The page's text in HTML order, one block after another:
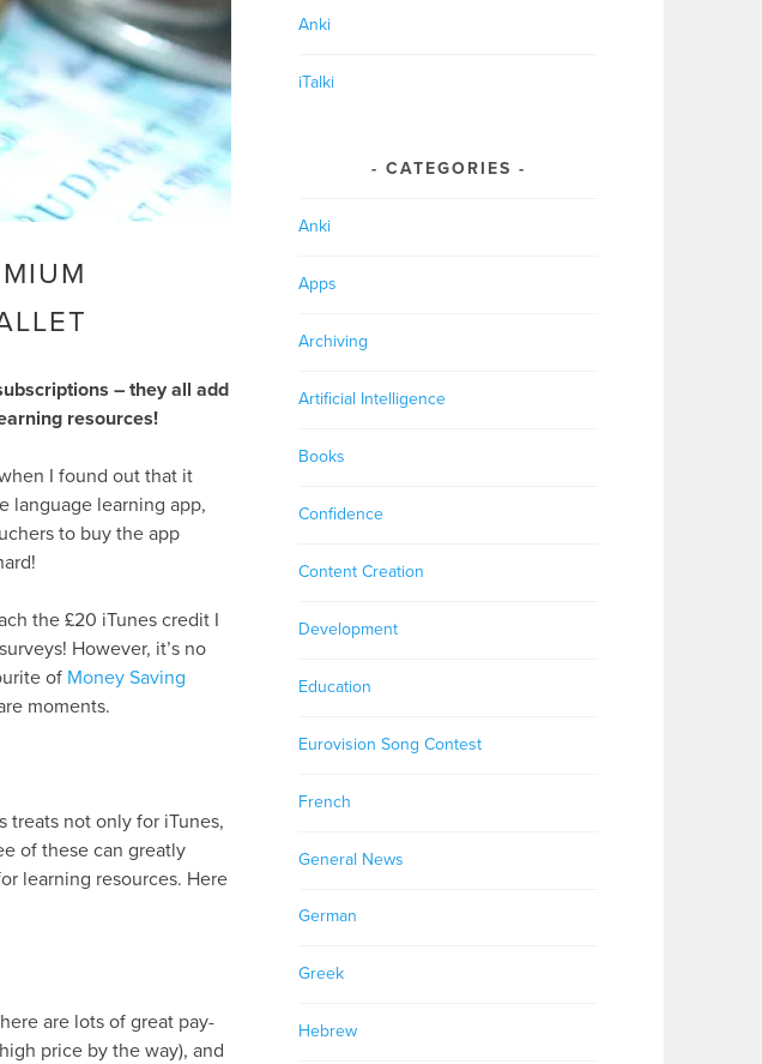
– they all add
resources!
I found out that it
language learning app,
to buy the app
the £20 iTunes credit I
However, it’s no
of Money Saving
moments.
treats not only for iTunes,
of these can greatly
learning resources. Here
are lots of great pay-
price by the way), and
Anki
iTalki
CATEGORIES
Anki
Apps
Archiving
Artificial Intelligence
Books
Confidence
Content Creation
Development
Education
Eurovision Song Contest
French
General News
German
Greek
Hebrew